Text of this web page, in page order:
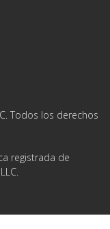
Todos los derechos
registrada de